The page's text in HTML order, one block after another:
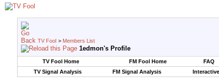
TV Fool > Members List
1edmon's Profile
TV Fool Home FM Fool Home
FAQ
TV Signal Analysis
FM Signal Analysis